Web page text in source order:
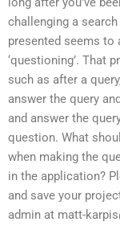
challenging a
presented seems to
‘questioning’. That
such as after a
answer the query
and answer the
question. What
when making the
in the application?
and save your
admin at matt-